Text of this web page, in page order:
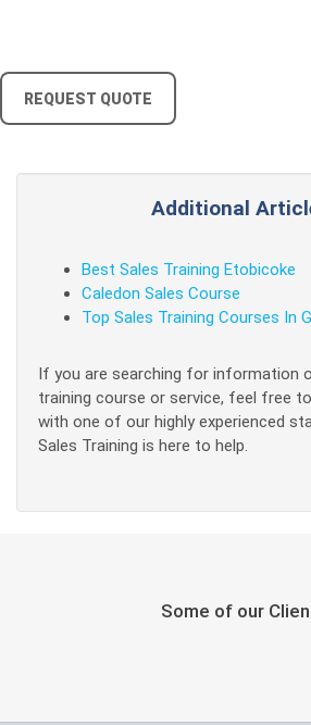
REQUEST QUOTE
Additional
Best Sales Training Etobicoke
Caledon Sales Course
Top Sales Training Courses In
If you are searching for information
training course or service, feel free
with one of our highly experienced
Sales Training is here to help.
Some of our